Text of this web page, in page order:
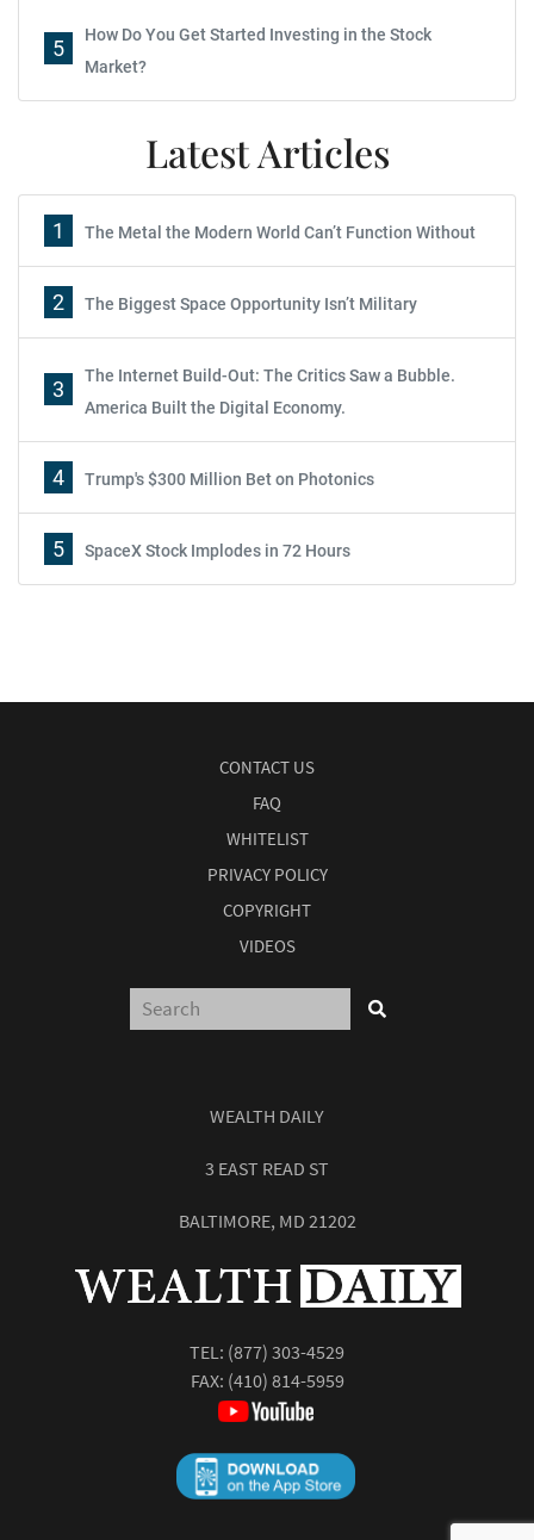
5
How Do You Get Started Investing in the Stock
Market?
Latest Articles
1 The Metal the Modern World Can’t Function Without
2 The Biggest Space Opportunity Isn’t Military
3
The Internet Build-Out: The Critics Saw a Bubble.
America Built the Digital Economy.
4 Trump's $300 Million Bet on Photonics
5 SpaceX Stock Implodes in 72 Hours
CONTACT US
FAQ
WHITELIST
PRIVACY POLICY
COPYRIGHT
VIDEOS
WEALTH DAILY
3 EAST READ ST
BALTIMORE, MD 21202
TEL: (877) 303-4529
FAX: (410) 814-5959
Report: How to Make Your Fortune in